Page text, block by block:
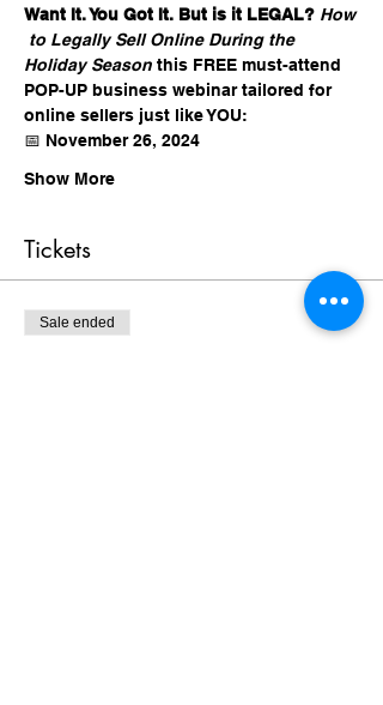
Want It. You Got It. But is it LEGAL? How
to Legally Sell Online During the
Holiday Season this FREE must-attend
POP-UP business webinar tailored for
online sellers just like YOU:
📅 November 26, 2024
Show More
Tickets
Sale ended